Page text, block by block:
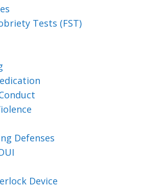
Tests (FST)
Defenses
Device